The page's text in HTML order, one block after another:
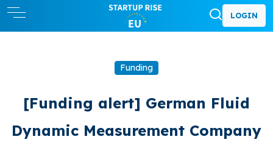
LOGIN
Funding
[Funding alert] German Fluid
Dynamic Measurement Company